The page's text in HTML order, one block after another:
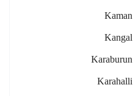
Kaman
Kangal
Karaburun
Karahalli